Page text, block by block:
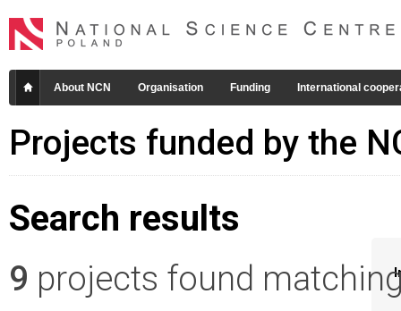
About NCN Organisation Funding International
Projects funded by the
Search results
9 projects found